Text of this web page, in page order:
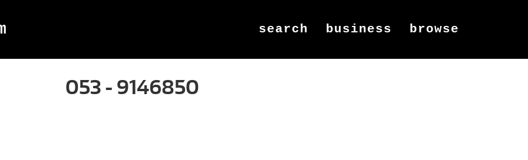
search business browse
053 - 9146850